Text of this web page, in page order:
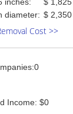
diameter: $ 2,350
Cost >>
Income: $0